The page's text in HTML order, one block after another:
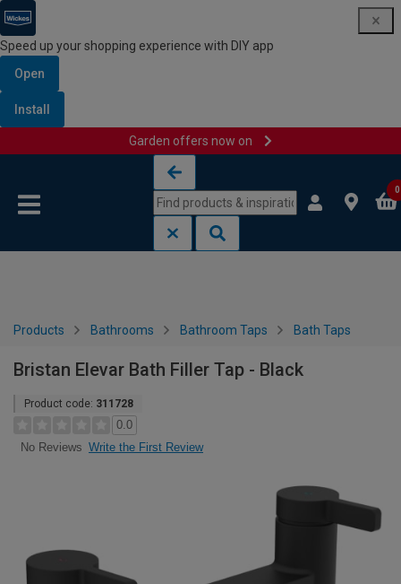
Speed up your shopping experience with DIY app
Open
Install
Garden offers now on
0
Products Bathrooms Bathroom Taps Bath Taps
Bristan Elevar Bath Filler Tap - Black
Product code: 311728
0.0
No Reviews Write the First Review